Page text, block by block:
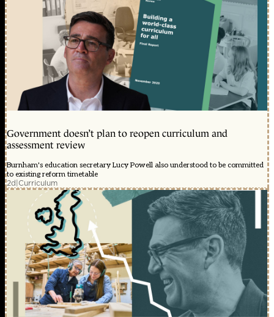
Government doesn’t plan to reopen curriculum and
assessment review
Burnham's education secretary Lucy Powell also understood to be committed
to existing reform timetable
2d|Curriculum